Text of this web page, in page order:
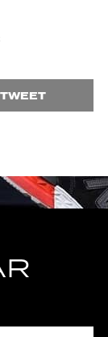
TWEET